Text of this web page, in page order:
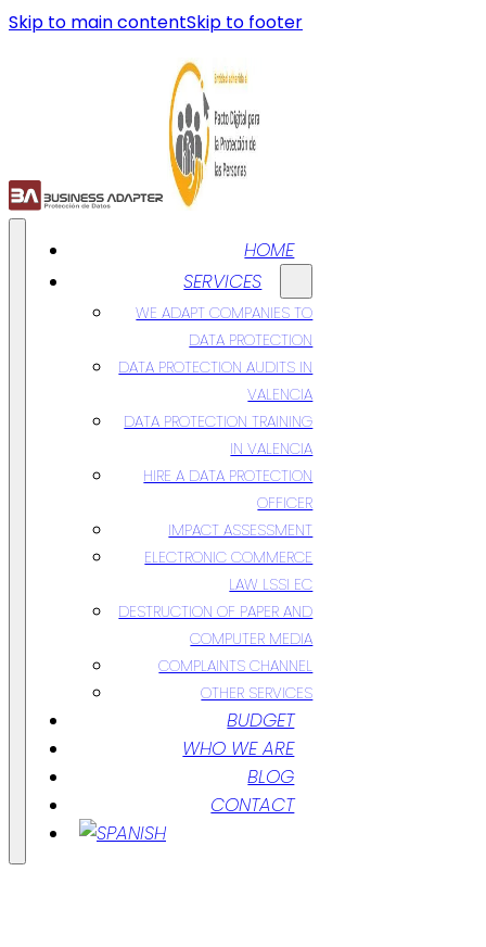
Skip to main contentSkip to footer
HOME
SERVICES
WE ADAPT COMPANIES TO
DATA PROTECTION
DATA PROTECTION AUDITS IN
VALENCIA
DATA PROTECTION TRAINING
IN VALENCIA
HIRE A DATA PROTECTION
OFFICER
IMPACT ASSESSMENT
ELECTRONIC COMMERCE
LAW LSSI EC
DESTRUCTION OF PAPER AND
COMPUTER MEDIA
COMPLAINTS CHANNEL
OTHER SERVICES
BUDGET
WHO WE ARE
BLOG
CONTACT